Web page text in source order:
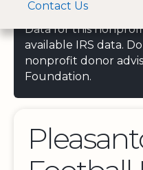
Contact Us
Data for this
available IRS data.
nonprofit donor
Foundation.